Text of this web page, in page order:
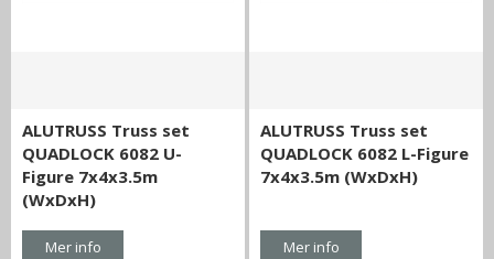
ALUTRUSS Truss set
QUADLOCK 6082 U-
Figure 7x4x3.5m
(WxDxH)
Mer info
ALUTRUSS Truss set
QUADLOCK 6082 L-Figure
7x4x3.5m (WxDxH)
Mer info